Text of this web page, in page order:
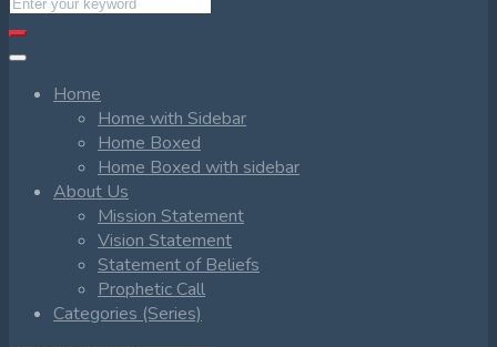
Home
Home with Sidebar
Home Boxed
Home Boxed with sidebar
About Us
Mission Statement
Vision Statement
Statement of Beliefs
Prophetic Call
Categories (Series)